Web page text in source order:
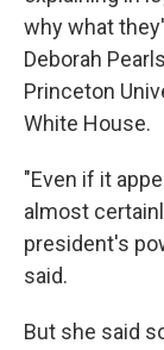
why what
Deborah
Princeton
White House.
"Even if it
almost
president's
said.
But she said